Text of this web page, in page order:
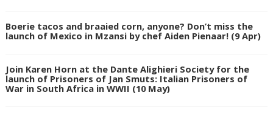
Boerie tacos and braaied corn, anyone? Don’t miss the
launch of Mexico in Mzansi by chef Aiden Pienaar! (9 Apr)
Join Karen Horn at the Dante Alighieri Society for the
launch of Prisoners of Jan Smuts: Italian Prisoners of
War in South Africa in WWII (10 May)